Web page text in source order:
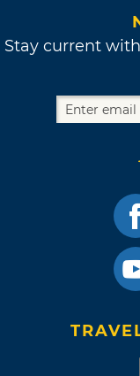
Stay current